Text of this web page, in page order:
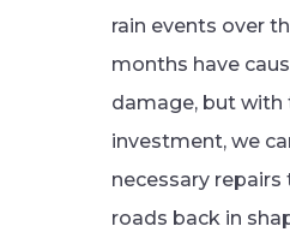
rain events over
months have
damage, but with
investment, we
necessary
roads back in